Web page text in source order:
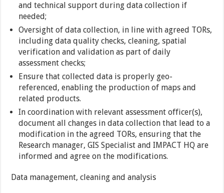
and technical support during data collection if
needed;
Oversight of data collection, in line with agreed TORs,
including data quality checks, cleaning, spatial
verification and validation as part of daily
assessment checks;
Ensure that collected data is properly geo-
referenced, enabling the production of maps and
related products.
In coordination with relevant assessment officer(s),
document all changes in data collection that lead to a
modification in the agreed TORs, ensuring that the
Research manager, GIS Specialist and IMPACT HQ are
informed and agree on the modifications.
Data management, cleaning and analysis